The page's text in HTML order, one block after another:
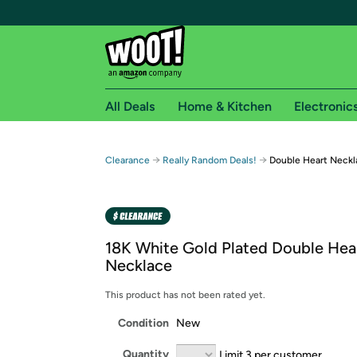
Free shipping for
Free Standard shipping on Woot! orders
Amazon Prime membership required. See
Get started by logging in with Amazon or try a
All Deals Home & Kitchen
Clearance → Really Random Deals! → Double Heart
18K White Gold Plated Double
Necklace
This product has not been rated yet.
Condition New
Quantity Limit 3 per customer